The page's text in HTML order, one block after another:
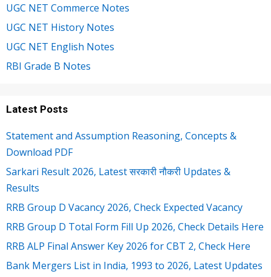
UGC NET Commerce Notes
UGC NET History Notes
UGC NET English Notes
RBI Grade B Notes
Latest Posts
Statement and Assumption Reasoning, Concepts &
Download PDF
Sarkari Result 2026, Latest सरकारी नौकरी Updates &
Results
RRB Group D Vacancy 2026, Check Expected Vacancy
RRB Group D Total Form Fill Up 2026, Check Details Here
RRB ALP Final Answer Key 2026 for CBT 2, Check Here
Bank Mergers List in India, 1993 to 2026, Latest Updates